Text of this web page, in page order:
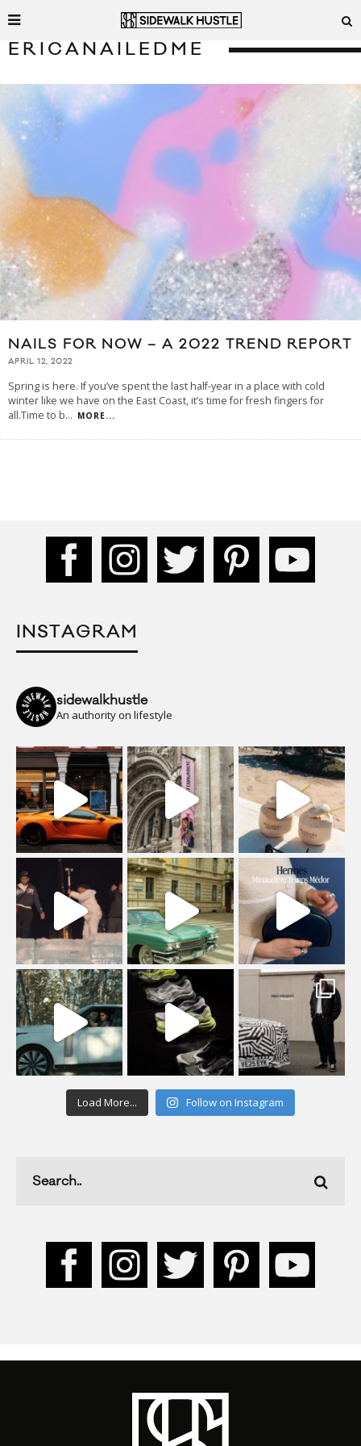
ERICANAILEDME
NAILS FOR NOW – A 2022 TREND REPORT
APRIL 12, 2022
Spring is here. If you’ve spent the last half-year in a place with cold
winter like we have on the East Coast, it’s time for fresh fingers for
all.Time to b... MORE...
INSTAGRAM
sidewalkhustle
An authority on lifestyle
Load More... Follow on Instagram